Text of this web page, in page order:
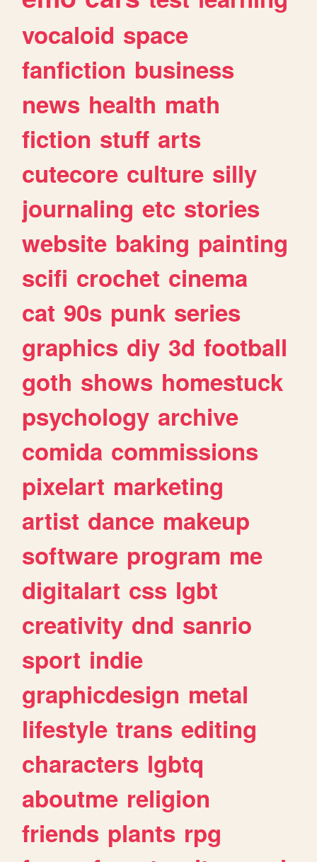
vocaloid space
fanfiction business
news health math
fiction stuff arts
cutecore culture silly
journaling etc stories
website baking painting
scifi crochet cinema
cat 90s punk series
graphics diy 3d football
goth shows homestuck
psychology archive
comida commissions
pixelart marketing
artist dance makeup
software program me
digitalart css lgbt
creativity dnd sanrio
sport indie
graphicdesign metal
lifestyle trans editing
characters lgbtq
aboutme religion
friends plants rpg